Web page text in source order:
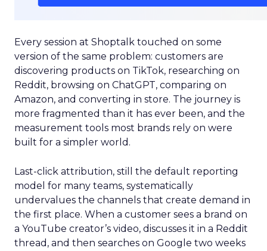
Every session at Shoptalk touched on some
version of the same problem: customers are
discovering products on TikTok, researching on
Reddit, browsing on ChatGPT, comparing on
Amazon, and converting in store. The journey is
more fragmented than it has ever been, and the
measurement tools most brands rely on were
built for a simpler world.
Last-click attribution, still the default reporting
model for many teams, systematically
undervalues the channels that create demand in
the first place. When a customer sees a brand on
a YouTube creator’s video, discusses it in a Reddit
thread, and then searches on Google two weeks